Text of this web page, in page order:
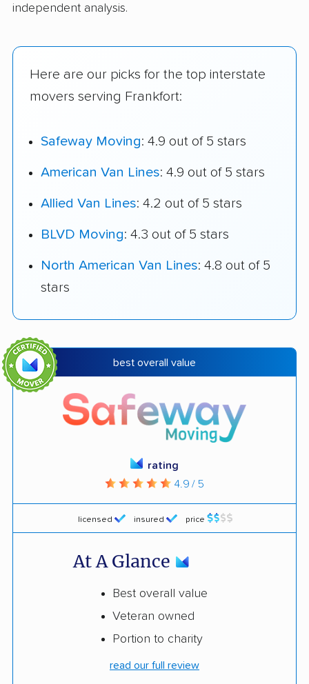
independent analysis.
Here are our picks for the top interstate
movers serving Frankfort:
Safeway Moving: 4.9 out of 5 stars
American Van Lines: 4.9 out of 5 stars
Allied Van Lines: 4.2 out of 5 stars
BLVD Moving: 4.3 out of 5 stars
North American Van Lines: 4.8 out of 5
stars
best overall value
licensed insured price
rating
4.9 / 5
At A Glance
Best overall value
Veteran owned
Portion to charity
read our full review